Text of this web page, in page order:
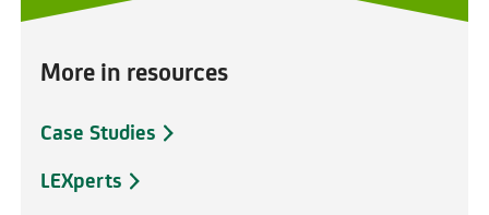
More in resources
Case Studies
LEXperts